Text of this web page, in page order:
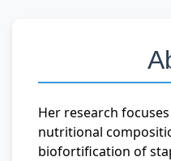
Her research
nutritional
biofortification of